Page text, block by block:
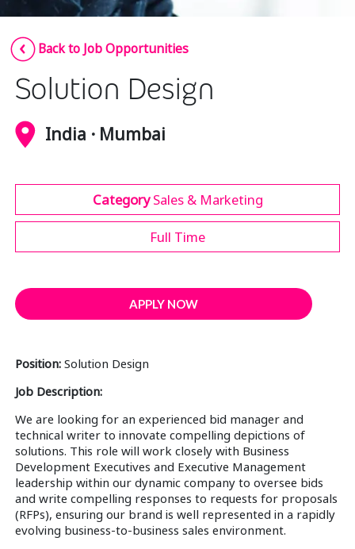
Smartshoring
Work-from-home solution
Insurance
Media
Retail and e-commerce
Back to Job Opportunities
Solution Design
India · Mumbai
CategorySales & Marketing
Full Time
APPLY NOW
Position: Solution Design
Job Description:
We are looking for an experienced bid manager and
technical writer to innovate compelling depictions of
solutions. This role will work closely with Business
Development Executives and Executive Management
leadership within our dynamic company to oversee bids
and write compelling responses to requests for proposals
(RFPs), ensuring our brand is well represented in a rapidly
evolving business-to-business sales environment.